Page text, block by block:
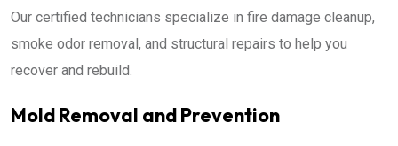
Our certified technicians specialize in fire damage cleanup,
smoke odor removal, and structural repairs to help you
recover and rebuild.
Mold Removal and Prevention